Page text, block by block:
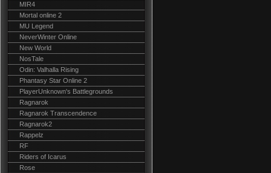
MIR4
Mortal online 2
MU Legend
NeverWinter Online
New World
NosTale
Odin: Valhalla Rising
Phantasy Star Online 2
PlayerUnknown's Battlegrounds
Ragnarok
Ragnarok Transcendence
Ragnarok2
Rappelz
RF
Riders of Icarus
Rose